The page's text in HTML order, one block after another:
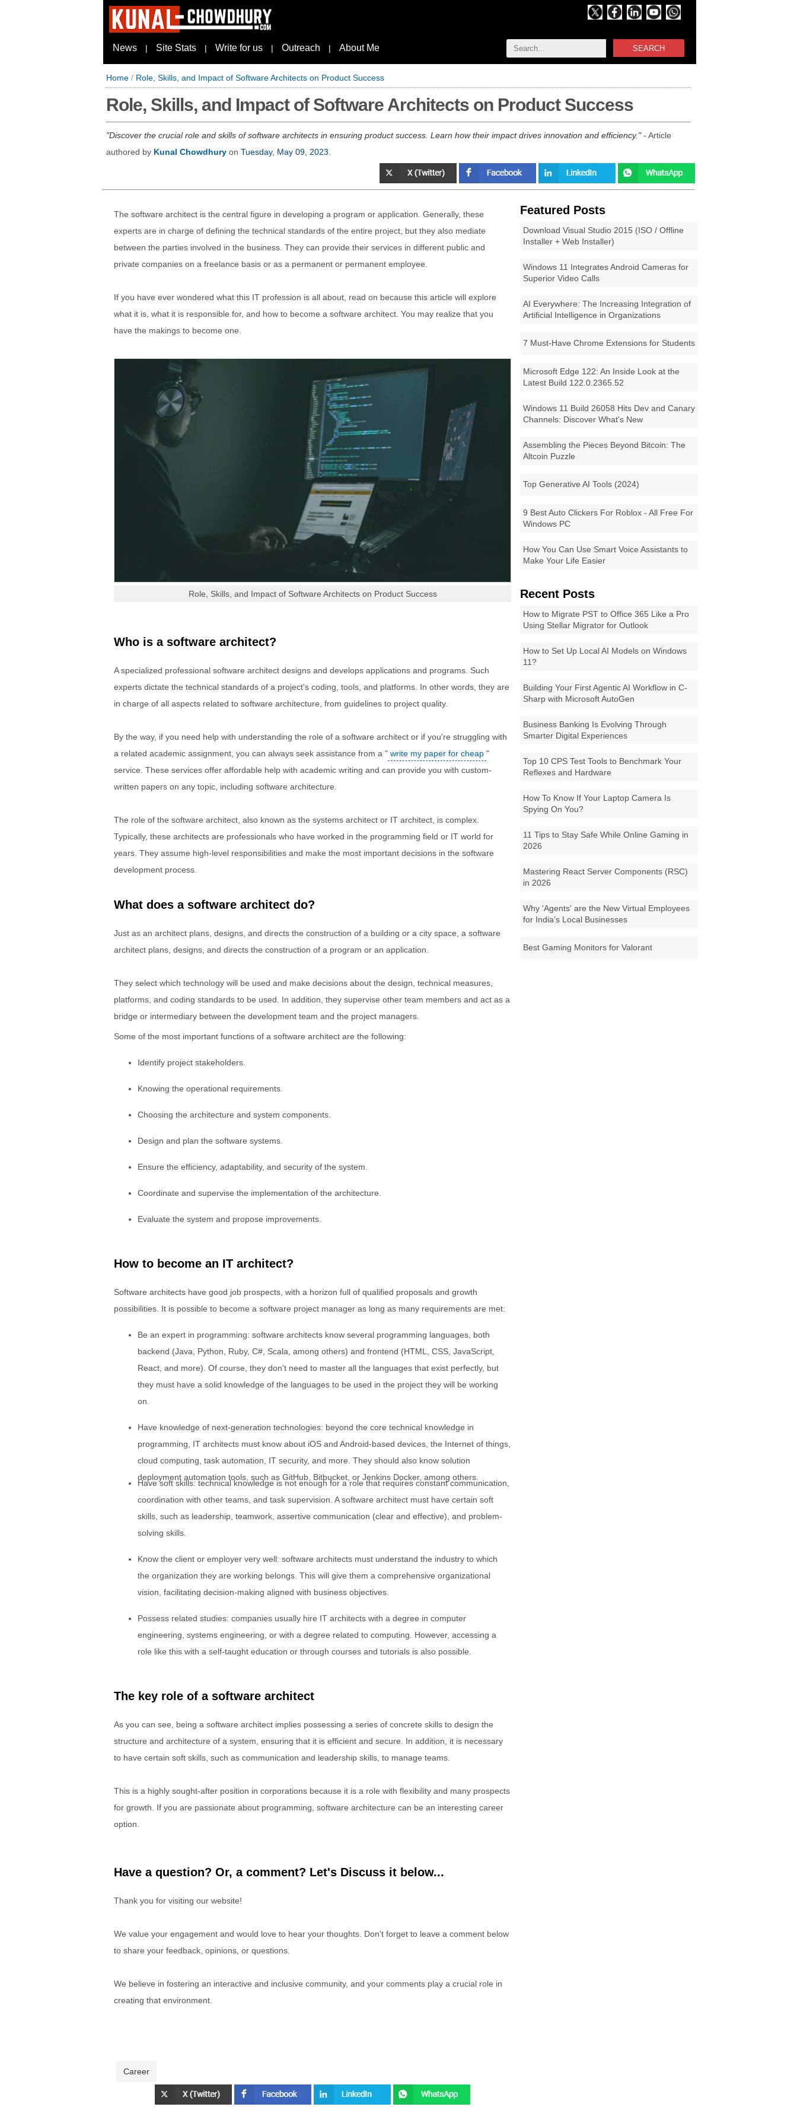
SEARCH
News | Site Stats | Write for us | Outreach | About Me
Home / Role, Skills, and Impact of Software Architects on Product Success
Role, Skills, and Impact of Software Architects on Product Success
Discover the crucial role and skills of software architects in ensuring product success. Learn how their impact drives innovation and efficiency. - Article
authored by Kunal Chowdhury on Tuesday, May 09, 2023
Featured Posts
Download Visual Studio 2015 (ISO / Offline
Installer + Web Installer)
Windows 11 Integrates Android Cameras for
Superior Video Calls
AI Everywhere: The Increasing Integration of
Artificial Intelligence in Organizations
7 Must-Have Chrome Extensions for Students
Microsoft Edge 122: An Inside Look at the
Latest Build 122.0.2365.52
Windows 11 Build 26058 Hits Dev and Canary
Channels: Discover What's New
Assembling the Pieces Beyond Bitcoin: The
Altcoin Puzzle
Top Generative AI Tools (2024)
9 Best Auto Clickers For Roblox - All Free For
Windows PC
How You Can Use Smart Voice Assistants to
Make Your Life Easier
Recent Posts
How to Migrate PST to Office 365 Like a Pro
Using Stellar Migrator for Outlook
How to Set Up Local AI Models on Windows
11?
Building Your First Agentic AI Workflow in C-
Sharp with Microsoft AutoGen
Business Banking Is Evolving Through
Smarter Digital Experiences
Top 10 CPS Test Tools to Benchmark Your
Reflexes and Hardware
How To Know If Your Laptop Camera Is
Spying On You?
11 Tips to Stay Safe While Online Gaming in
2026
Mastering React Server Components (RSC)
in 2026
Why 'Agents' are the New Virtual Employees
for India’s Local Businesses
Best Gaming Monitors for Valorant
The software architect is the central figure in developing a program or application. Generally, these
experts are in charge of defining the technical standards of the entire project, but they also mediate
between the parties involved in the business. They can provide their services in different public and
private companies on a freelance basis or as a permanent or permanent employee.
If you have ever wondered what this IT profession is all about, read on because this article will explore
what it is, what it is responsible for, and how to become a software architect. You may realize that you
have the makings to become one.
Role, Skills, and Impact of Software Architects on Product Success
Who is a software architect?
A specialized professional software architect designs and develops applications and programs. Such
experts dictate the technical standards of a project's coding, tools, and platforms. In other words, they are
in charge of all aspects related to software architecture, from guidelines to project quality.
By the way, if you need help with understanding the role of a software architect or if you're struggling with
a related academic assignment, you can always seek assistance from a " write my paper for cheap "
service. These services offer affordable help with academic writing and can provide you with custom-
written papers on any topic, including software architecture.
The role of the software architect, also known as the systems architect or IT architect, is complex.
Typically, these architects are professionals who have worked in the programming field or IT world for
years. They assume high-level responsibilities and make the most important decisions in the software
development process.
What does a software architect do?
Just as an architect plans, designs, and directs the construction of a building or a city space, a software
architect plans, designs, and directs the construction of a program or an application.
They select which technology will be used and make decisions about the design, technical measures,
platforms, and coding standards to be used. In addition, they supervise other team members and act as a
bridge or intermediary between the development team and the project managers.
Some of the most important functions of a software architect are the following:
Identify project stakeholders.
Knowing the operational requirements.
Choosing the architecture and system components.
Design and plan the software systems.
Ensure the efficiency, adaptability, and security of the system.
Coordinate and supervise the implementation of the architecture.
Evaluate the system and propose improvements.
How to become an IT architect?
Software architects have good job prospects, with a horizon full of qualified proposals and growth
possibilities. It is possible to become a software project manager as long as many requirements are met:
Be an expert in programming: software architects know several programming languages, both
backend (Java, Python, Ruby, C#, Scala, among others) and frontend (HTML, CSS, JavaScript,
React, and more). Of course, they don't need to master all the languages that exist perfectly, but
they must have a solid knowledge of the languages to be used in the project they will be working
on.
Have knowledge of next-generation technologies: beyond the core technical knowledge in
programming, IT architects must know about iOS and Android-based devices, the Internet of things,
cloud computing, task automation, IT security, and more. They should also know solution
deployment automation tools, such as GitHub, Bitbucket, or Jenkins Docker, among others.
Have soft skills: technical knowledge is not enough for a role that requires constant communication,
coordination with other teams, and task supervision. A software architect must have certain soft
skills, such as leadership, teamwork, assertive communication (clear and effective), and problem-
solving skills.
Know the client or employer very well: software architects must understand the industry to which
the organization they are working belongs. This will give them a comprehensive organizational
vision, facilitating decision-making aligned with business objectives.
Possess related studies: companies usually hire IT architects with a degree in computer
engineering, systems engineering, or with a degree related to computing. However, accessing a
role like this with a self-taught education or through courses and tutorials is also possible.
The key role of a software architect
As you can see, being a software architect implies possessing a series of concrete skills to design the
structure and architecture of a system, ensuring that it is efficient and secure. In addition, it is necessary
to have certain soft skills, such as communication and leadership skills, to manage teams.
This is a highly sought-after position in corporations because it is a role with flexibility and many prospects
for growth. If you are passionate about programming, software architecture can be an interesting career
option.
Have a question? Or, a comment? Let's Discuss it below...
Thank you for visiting our website!
We value your engagement and would love to hear your thoughts. Don't forget to leave a comment below
to share your feedback, opinions, or questions.
We believe in fostering an interactive and inclusive community, and your comments play a crucial role in
creating that environment.
Career